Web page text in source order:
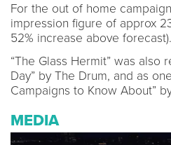
For the out of home
impression figure of approx
52% increase above forecast).
“The Glass Hermit” was also
Day” by The Drum, and as
Campaigns to Know About”
MEDIA